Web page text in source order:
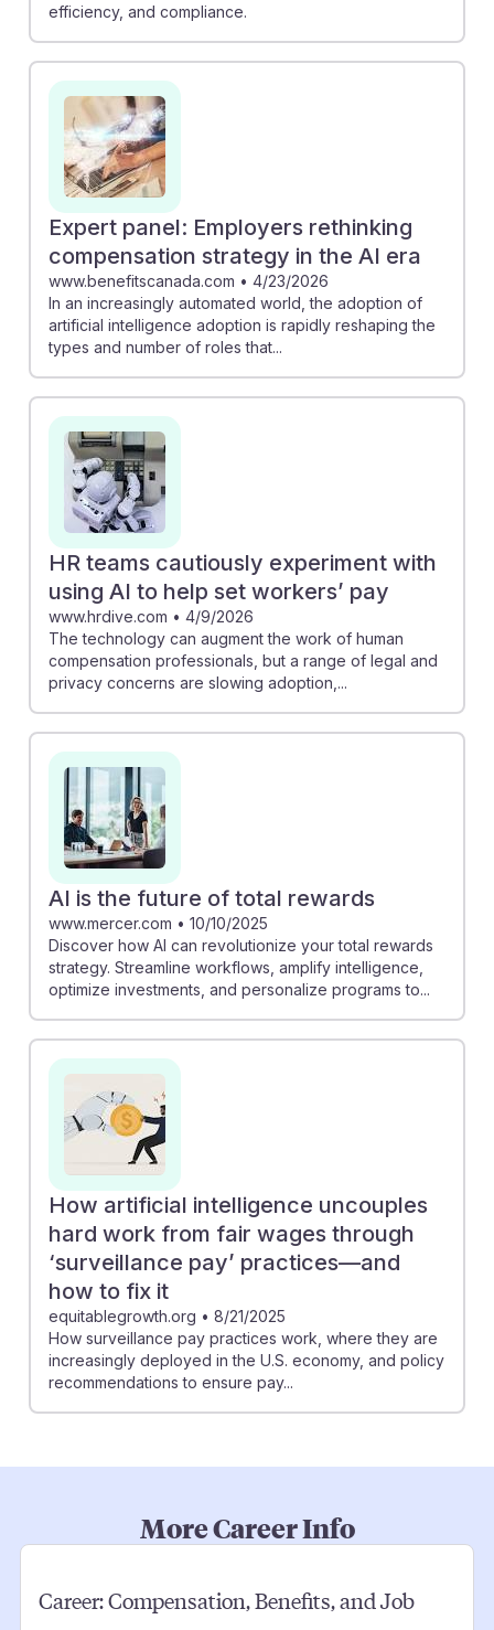
efficiency, and compliance.
Expert panel: Employers rethinking
compensation strategy in the AI era
www.benefitscanada.com • 4/23/2026
In an increasingly automated world, the adoption of
artificial intelligence adoption is rapidly reshaping the
types and number of roles that...
HR teams cautiously experiment with
using AI to help set workers’ pay
www.hrdive.com • 4/9/2026
The technology can augment the work of human
compensation professionals, but a range of legal and
privacy concerns are slowing adoption,...
AI is the future of total rewards
www.mercer.com • 10/10/2025
Discover how AI can revolutionize your total rewards
strategy. Streamline workflows, amplify intelligence,
optimize investments, and personalize programs to...
How artificial intelligence uncouples
hard work from fair wages through
‘surveillance pay’ practices—and
how to fix it
equitablegrowth.org • 8/21/2025
How surveillance pay practices work, where they are
increasingly deployed in the U.S. economy, and policy
recommendations to ensure pay...
More Career Info
Career:Compensation, Benefits, and Job